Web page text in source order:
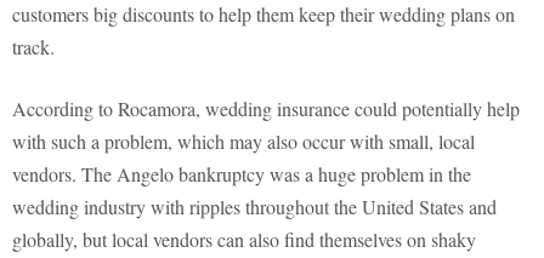
customers big discounts to help them keep their wedding plans on
track.
According to Rocamora, wedding insurance could potentially help
with such a problem, which may also occur with small, local
vendors. The Angelo bankruptcy was a huge problem in the
wedding industry with ripples throughout the United States and
globally, but local vendors can also find themselves on shaky